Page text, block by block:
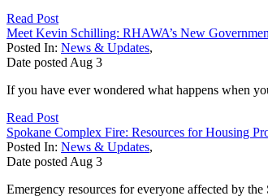
Read Post
Meet Kevin Schilling: RHAWA’s New
Posted In: News & Updates,
Date posted Aug 3
If you have ever wondered what happens when
Read Post
Spokane Complex Fire: Resources for Housing
Posted In: News & Updates,
Date posted Aug 3
Emergency resources for everyone affected by